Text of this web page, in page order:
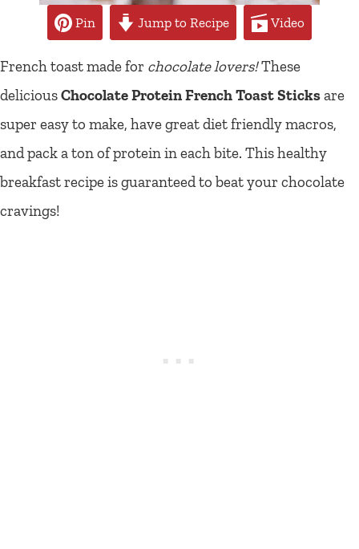
Pin Jump to Recipe Video
French toast made for chocolate lovers!These
deliciousChocolate Protein French Toast Sticksare
super easy to make, have great diet friendly macros,
and pack a ton of protein in each bite. This healthy
breakfast recipe is guaranteed to beat your chocolate
cravings!